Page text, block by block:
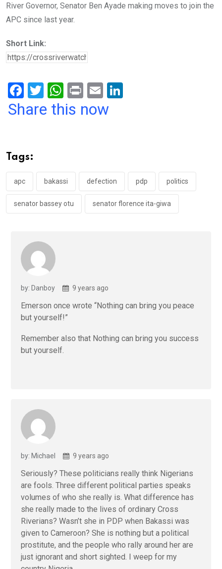
River Governor, Senator Ben Ayade making moves to join the
APC since last year.
Short Link:
F
a
o
o
k
T
wi
W
h
p
p
Pr
in
E
m
Share this now
Tags:
apc bakassi defection pdp politics
senator bassey otu senator florence ita-giwa
by: Danboy 9 years ago
Emerson once wrote “Nothing can bring you peace
but yourself!”
Remember also that Nothing can bring you success
but yourself.
by: Michael 9 years ago
Seriously? These politicians really think Nigerians
are fools. Three different political parties speaks
volumes of who she really is. What difference has
she really made to the lives of ordinary Cross
Riverians? Wasn’t she in PDP when Bakassi was
given to Cameroon? She is nothing but a political
prostitute, and the people who rally around her are
just ignorant and short sighted. I weep for my